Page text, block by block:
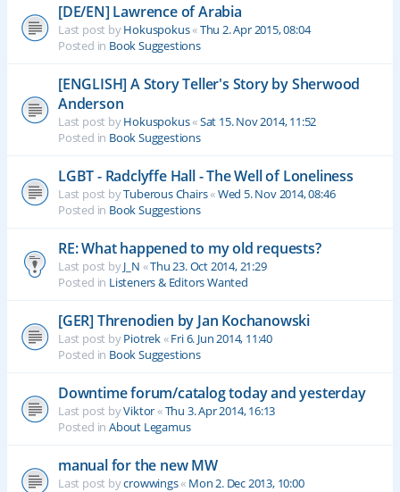
[DE/EN] Lawrence of Arabia
Last post byHokuspokus«Thu 2. Apr 2015, 08:04
Posted in Book Suggestions
[ENGLISH] A Story Teller's Story by Sherwood
Anderson
Last post byHokuspokus«Sat 15. Nov 2014, 11:52
Posted in Book Suggestions
LGBT - Radclyffe Hall - The Well of Loneliness
Last post byTuberous Chairs«Wed 5. Nov 2014, 08:46
Posted in Book Suggestions
RE: What happened to my old requests?
Last post byJ_N «Thu 23. Oct 2014, 21:29
Posted in Listeners & Editors Wanted
[GER] Threnodien by Jan Kochanowski
Last post byPiotrek«Fri 6. Jun 2014, 11:40
Posted in Book Suggestions
Downtime forum/catalog today and yesterday
Last post byViktor«Thu 3. Apr 2014, 16:13
Posted in About Legamus
manual for the new MW
Last post bycrowwings« Mon 2. Dec 2013, 10:00